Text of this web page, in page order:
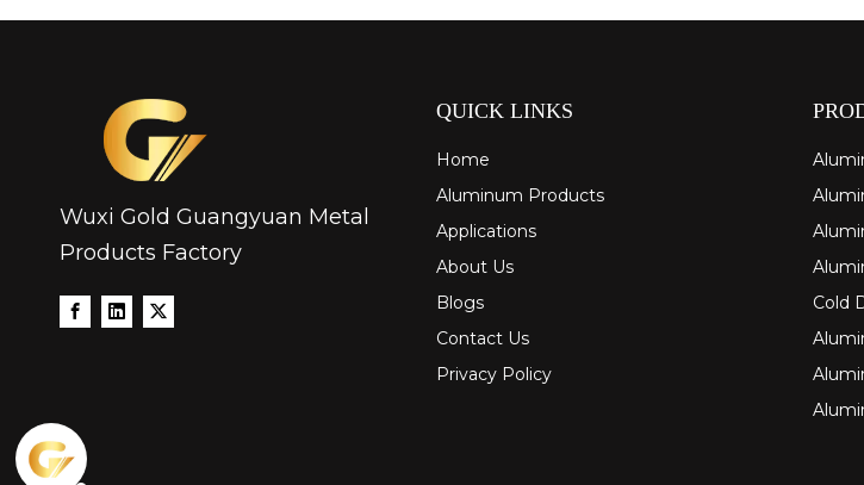
Wuxi Gold Guangyuan Metal
Products Factory
QUICK LINKS
Home
Aluminum Products
Applications
About Us
Blogs
Contact Us
Privacy Policy
Cold